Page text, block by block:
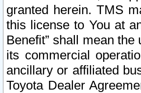
granted herein. TMS
this license to You at
Benefit” shall mean
its commercial
ancillary or affiliated
Toyota Dealer